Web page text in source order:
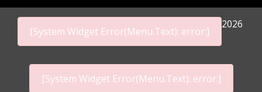
[System Widget Error(Menu.Text): error:]
2026
[System Widget Error(Menu.Text): error:]